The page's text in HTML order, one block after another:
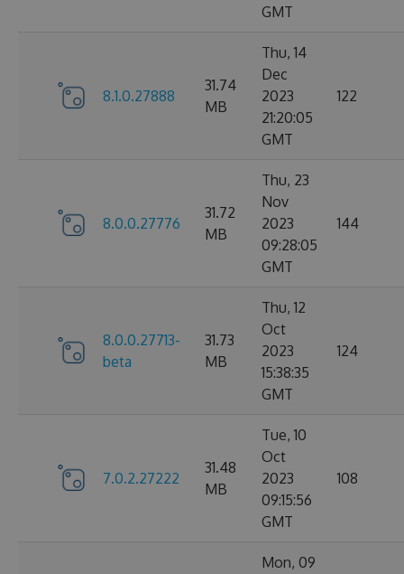
GMT
8.1.0.27888
31.74
MB
Thu, 14
Dec
2023
21:20:05
GMT
122
8.0.0.27776
31.72
MB
Thu, 23
Nov
2023
09:28:05
GMT
144
8.0.0.27713-
beta
31.73
MB
Thu, 12
Oct
2023
15:38:35
GMT
124
7.0.2.27222
31.48
MB
Tue, 10
Oct
2023
09:15:56
GMT
108
Mon, 09